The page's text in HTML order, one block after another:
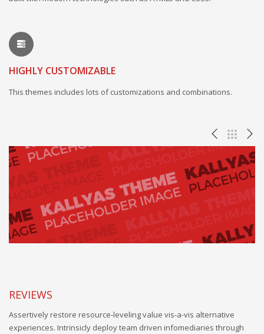
HIGHLY CUSTOMIZABLE
This themes includes lots of customizations and combinations.
REVIEWS
Assertively restore resource-leveling value vis-a-vis alternative
experiences. Intrinsicly deploy team driven infomediaries through